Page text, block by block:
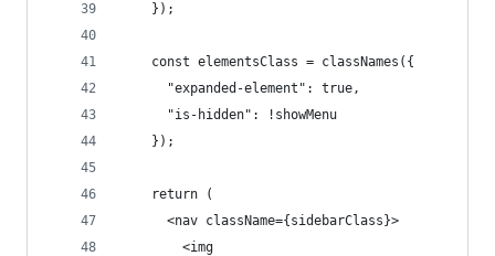
    });
    const elementsClass = classNames({
      "expanded-element": true,
      "is-hidden": !showMenu
    });
    return (
      <nav className={sidebarClass}>
        <img